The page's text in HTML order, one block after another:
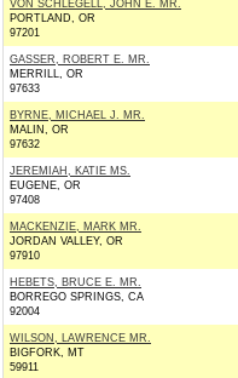
VON SCHLEGELL, JOHN E. MR.
PORTLAND, OR
97201
GASSER, ROBERT E. MR.
MERRILL, OR
97633
BYRNE, MICHAEL J. MR.
MALIN, OR
97632
JEREMIAH, KATIE MS.
EUGENE, OR
97408
MACKENZIE, MARK MR.
JORDAN VALLEY, OR
97910
HEBETS, BRUCE E. MR.
BORREGO SPRINGS, CA
92004
WILSON, LAWRENCE MR.
BIGFORK, MT
59911